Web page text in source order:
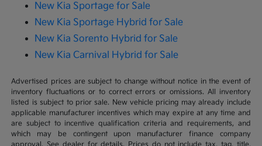
New Kia Sportage for Sale
New Kia Sportage Hybrid for Sale
New Kia Sorento Hybrid for Sale
New Kia Carnival Hybrid for Sale
Advertised prices are subject to change without notice in the event of
inventory fluctuations or to correct errors or omissions. All inventory
listed is subject to prior sale. New vehicle pricing may already include
applicable manufacturer incentives which may expire at any time and
are subject to incentive qualification criteria and requirements, and
which may be contingent upon manufacturer finance company